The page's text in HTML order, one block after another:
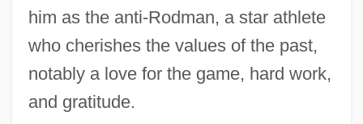
him as the anti-Rodman, a star athlete
who cherishes the values of the past,
notably a love for the game, hard work,
and gratitude.
Rodriguez Tçuzu, João
Rodriguez Suarez, Maria (1957–)
Rodriguez Solitaire
Rodríguez Santiago, Carlos Manuel